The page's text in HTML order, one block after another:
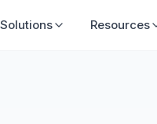
Solutions Resources